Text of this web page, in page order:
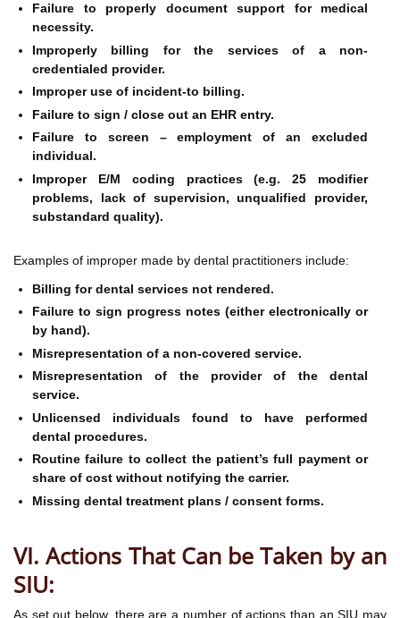
Failure to properly document support for medical
necessity.
Improperly billing for the services of a non-
credentialed provider.
Improper use of incident-to billing.
Failure to sign / close out an EHR entry.
Failure to screen – employment of an excluded
individual.
Improper E/M coding practices (e.g. 25 modifier
problems, lack of supervision, unqualified provider,
substandard quality).
Examples of improper made by dental practitioners include:
Billing for dental services not rendered.
Failure to sign progress notes (either electronically or
by hand).
Misrepresentation of a non-covered service.
Misrepresentation of the provider of the dental
service.
Unlicensed individuals found to have performed
dental procedures.
Routine failure to collect the patient’s full payment or
share of cost without notifying the carrier.
Missing dental treatment plans / consent forms.
VI. Actions That Can be Taken by an
SIU:
As set out below, there are a number of actions than an SIU may